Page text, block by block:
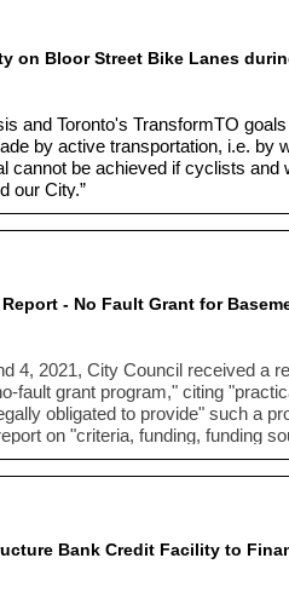
on Bloor Street Bike Lanes
and Toronto's TransformTO
by active transportation, i.e. by
cannot be achieved if cyclists
our City.”
- No Fault Grant for
4, 2021, City Council received a
fault grant program," citing "
obligated to provide" such a
on "criteria, funding, funding
Rockcliffe area residents
Bank Credit Facility to